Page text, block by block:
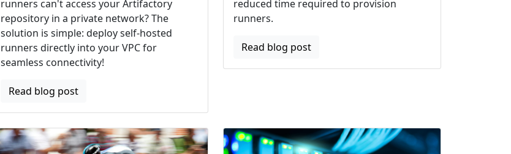
runners can't access your Artifactory
repository in a private network? The
solution is simple: deploy self-hosted
runners directly into your VPC for
seamless connectivity!
Read blog post
reduced time required to provision
runners.
Read blog post